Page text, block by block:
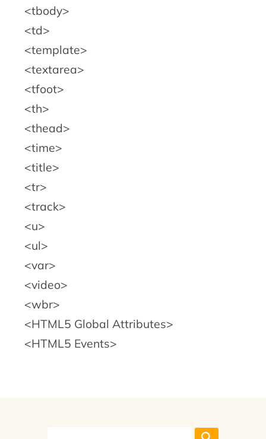
tbody
td
template
textarea
tfoot
th
thead
time
title
tr
track
u
ul
var
video
wbr
HTML5 Global Attributes
HTML5 Events